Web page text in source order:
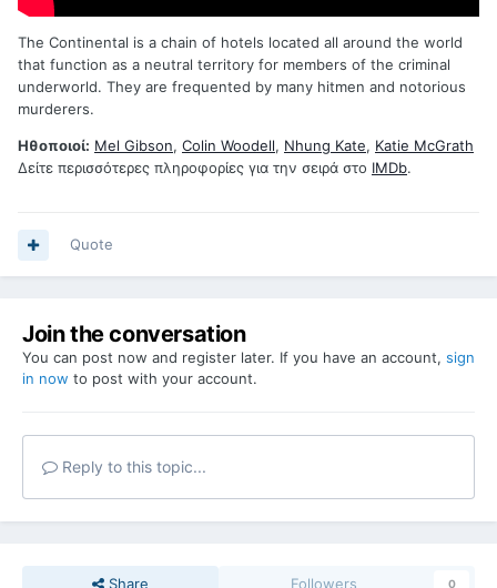
The Continental is a chain of hotels located all around the world
that function as a neutral territory for members of the criminal
underworld. They are frequented by many hitmen and notorious
murderers.
Ηθοποιοί: Mel Gibson, Colin Woodell, Nhung Kate, Katie McGrath
Δείτε περισσότερες πληροφορίες για την σειρά στο IMDb.
Quote
Join the conversation
You can post now and register later. If you have an account, sign
in now to post with your account.
Reply to this topic...
Share Followers 0